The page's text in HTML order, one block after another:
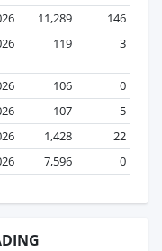
11,289
146
119 3
106
0
107
5
1,428
22
7,596 0